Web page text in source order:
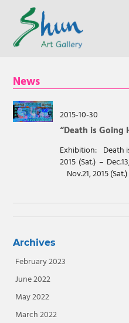
content
A
gallery
based
in
Shanghai
and
News
2015-10-30
“Death is Going
Exhibition: Death
2015 (Sat.) –
Nov.21, 2015
Archives
February 2023
June 2022
May 2022
March 2022